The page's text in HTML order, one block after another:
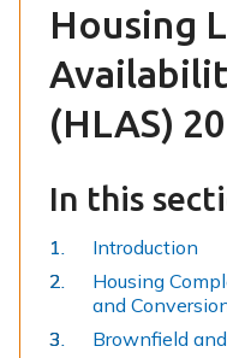
Housing
(HLAS)
In this
Introduction
Housing
and
Brownfield